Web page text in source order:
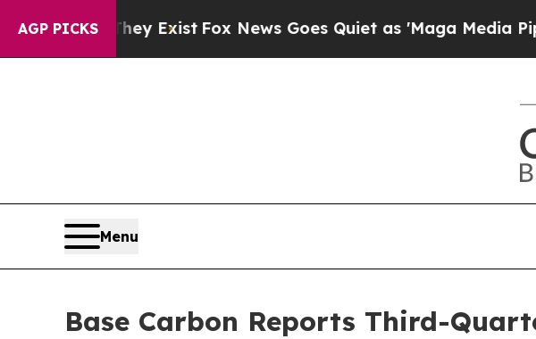
AGP PICKS
ExistFox News Goes Quiet as 'Maga Media Pipeline'
Menu
Base Carbon Reports Third-